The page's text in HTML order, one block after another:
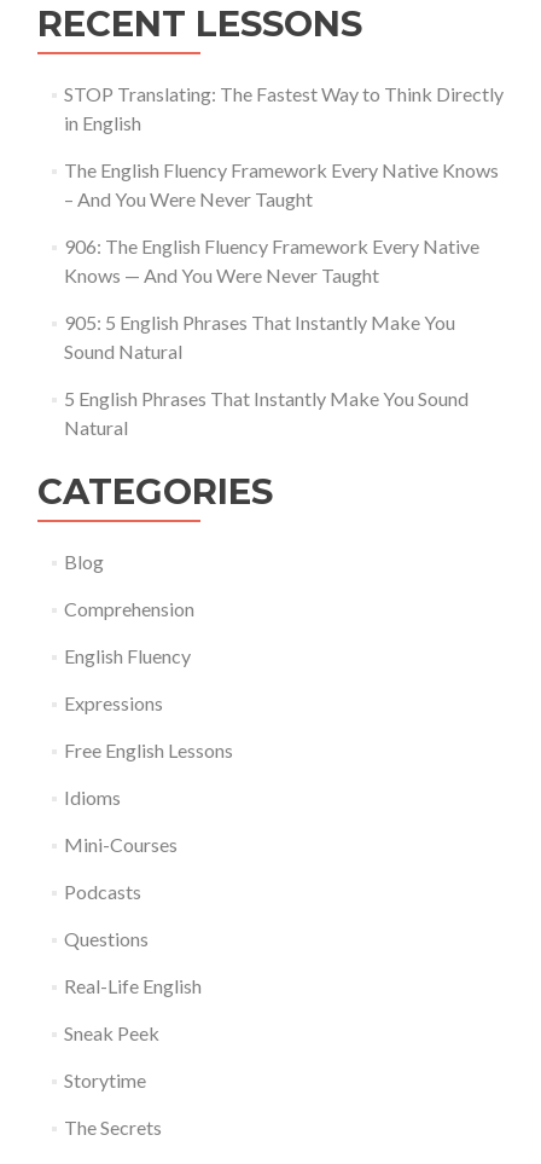
RECENT LESSONS
STOP Translating: The Fastest Way to Think Directly
in English
The English Fluency Framework Every Native Knows
– And You Were Never Taught
906: The English Fluency Framework Every Native
Knows — And You Were Never Taught
905: 5 English Phrases That Instantly Make You
Sound Natural
5 English Phrases That Instantly Make You Sound
Natural
CATEGORIES
Blog
Comprehension
English Fluency
Expressions
Free English Lessons
Idioms
Mini-Courses
Podcasts
Questions
Real-Life English
Sneak Peek
Storytime
The Secrets